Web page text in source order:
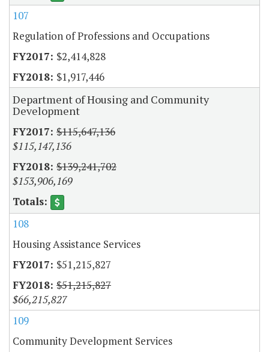
107
Regulation of Professions and Occupations
$2,414,828
$1,917,446
Department of Housing and Community
Development
$115,647,136
$115,147,136
$139,241,702
$153,906,169
108
Housing Assistance Services
$51,215,827
$51,215,827
$66,215,827
109
Community Development Services